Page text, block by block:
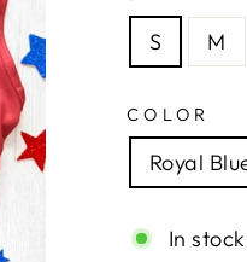
S M
COLOR
Royal
In